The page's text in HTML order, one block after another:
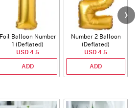
Foil Balloon Number
1 (Deflated)
USD 4.5
ADD
Number 2 Balloon
(Deflated)
USD 4.5
ADD